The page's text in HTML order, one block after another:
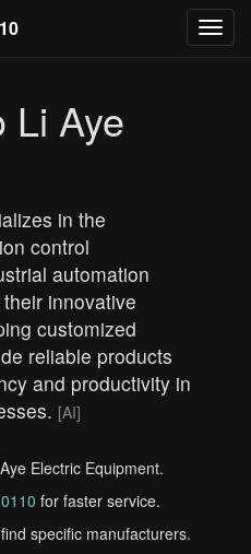
Li Aye
in the
control
automation
innovative
customized
reliable products
and productivity in
[AI]
Electric Equipment.
for faster service.
specific manufacturers.